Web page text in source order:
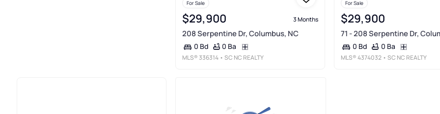
For Sale
$29,900 3 Months
208 Serpentine Dr, Columbus, NC
0 Bd 0 Ba
MLS®336314 • SC NC REALTY
For Sale
$29,900
71 - 208 Serpentine Dr,
0 Bd 0 Ba
MLS®4374032 • SC NC REALTY